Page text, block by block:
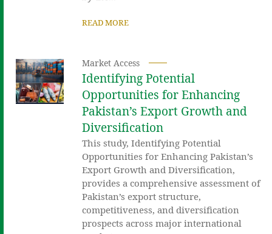
READ MORE
Market Access
Identifying Potential
Opportunities for Enhancing
Pakistan’s Export Growth and
Diversification
This study, Identifying Potential
Opportunities for Enhancing Pakistan’s
Export Growth and Diversification,
provides a comprehensive assessment of
Pakistan’s export structure,
competitiveness, and diversification
prospects across major international